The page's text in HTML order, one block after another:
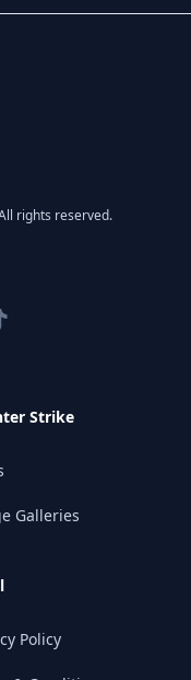
rights reserved.
Strike
Galleries
Policy